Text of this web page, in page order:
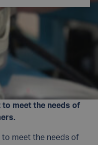
to meet the needs of
to meet the needs of